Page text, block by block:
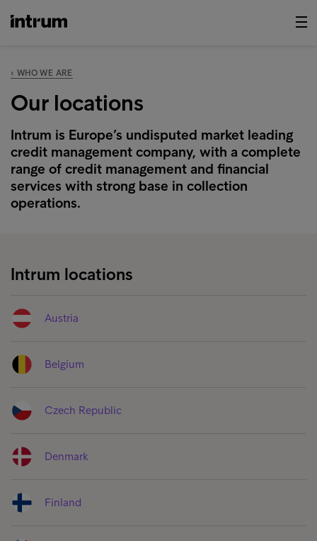
‹ WHO WE ARE
Our locations
Intrum is Europe’s undisputed market leading
credit management company, with a complete
range of credit management and financial
services with strong base in collection
operations.
Intrum locations
Austria
Belgium
Czech Republic
Denmark
Finland